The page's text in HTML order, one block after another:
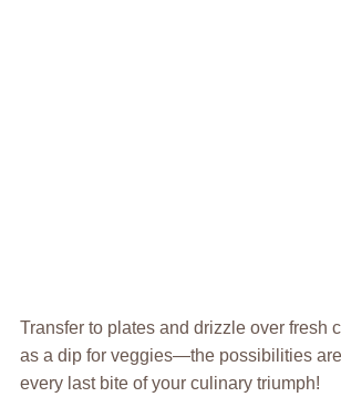
Transfer to plates and drizzle over fresh
as a dip for veggies—the possibilities
every last bite of your culinary triumph!